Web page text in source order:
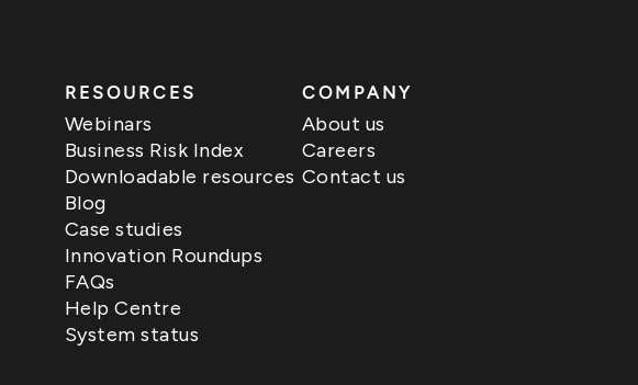
RESOURCES
Webinars
Business Risk Index
Downloadable resources
Blog
Case studies
Innovation Roundups
FAQs
Help Centre
System status
COMPANY
About us
Careers
Contact us